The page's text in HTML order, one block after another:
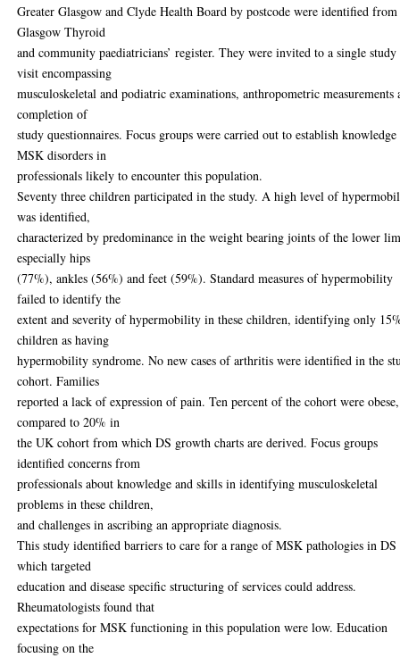
Greater Glasgow and Clyde Health Board by postcode were identified
Glasgow Thyroid
and community paediatricians’ register. They were invited to a single study
visit encompassing
musculoskeletal and podiatric examinations, anthropometric measurements
completion of
study questionnaires. Focus groups were carried out to establish
MSK disorders in
professionals likely to encounter this population.
Seventy three children participated in the study. A high level of
was identified,
characterized by predominance in the weight bearing joints of the lower
especially hips
(77%), ankles (56%) and feet (59%). Standard measures of hypermobility
failed to identify the
extent and severity of hypermobility in these children, identifying only
children as having
hypermobility syndrome. No new cases of arthritis were identified in the
cohort. Families
reported a lack of expression of pain. Ten percent of the cohort were obese,
compared to 20% in
the UK cohort from which DS growth charts are derived. Focus groups
identified concerns from
professionals about knowledge and skills in identifying musculoskeletal
problems in these children,
and challenges in ascribing an appropriate diagnosis.
This study identified barriers to care for a range of MSK pathologies in DS
which targeted
education and disease specific structuring of services could address.
Rheumatologists found that
expectations for MSK functioning in this population were low. Education
focusing on the